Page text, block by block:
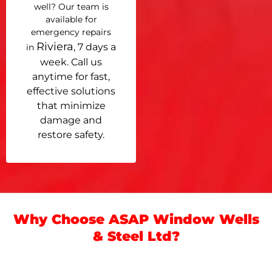
well? Our team is
available for
emergency repairs
in Riviera, 7 days a
week. Call us
anytime for fast,
effective solutions
that minimize
damage and
restore safety.
Why Choose ASAP Window Wells
& Steel Ltd?